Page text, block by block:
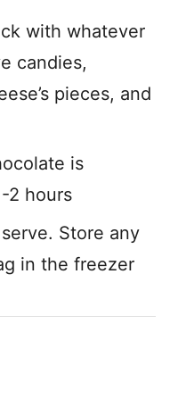
with whatever
candies,
pieces, and
is
2 hours
Store any
in the freezer